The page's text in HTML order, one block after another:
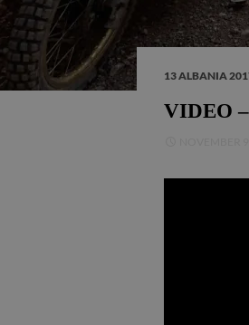
13 ALBANIA
VIDEO